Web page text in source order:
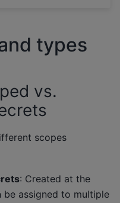
types
vs.
scopes
: Created at the
be assigned to multiple